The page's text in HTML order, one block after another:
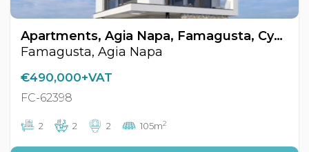
Apartments, Agia Napa, Famagusta, Cyprus FC-62398
Famagusta, Agia Napa
€490,000+VAT
FC-62398
2 2 2 105m2